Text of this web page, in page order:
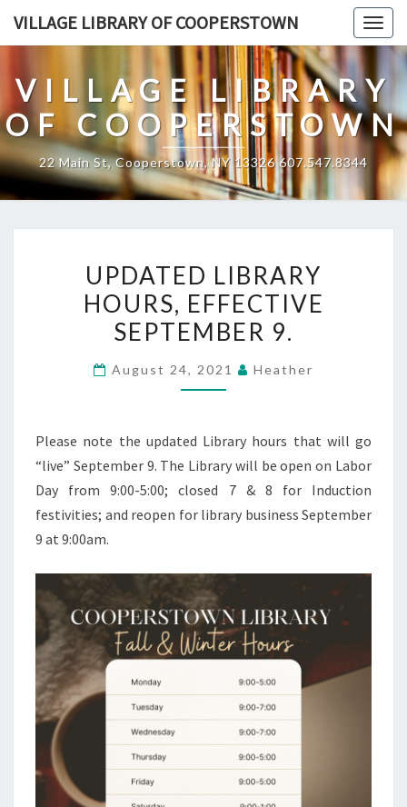
VILLAGE LIBRARY OF COOPERSTOWN
VILLAGE LIBRARY
OF COOPERSTOWN
22 Main St, Cooperstown, NY 13326 607.547.8344
LIBRARY
HOURS,
EFFECTIVE
9.
UPDATED LIBRARY
HOURS, EFFECTIVE
SEPTEMBER 9.
August 24, 2021 Heather
Please note the updated Library hours that will go
“live” September 9. The Library will be open on Labor
Day from 9:00-5:00; closed 7 & 8 for Induction
festivities; and reopen for library business September
9 at 9:00am.